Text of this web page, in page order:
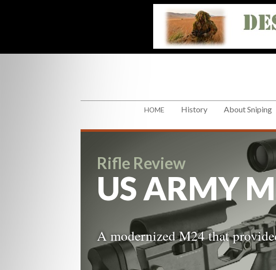
HOME History About Sniping
Rifle Review
US ARMY
A modernized M24 that